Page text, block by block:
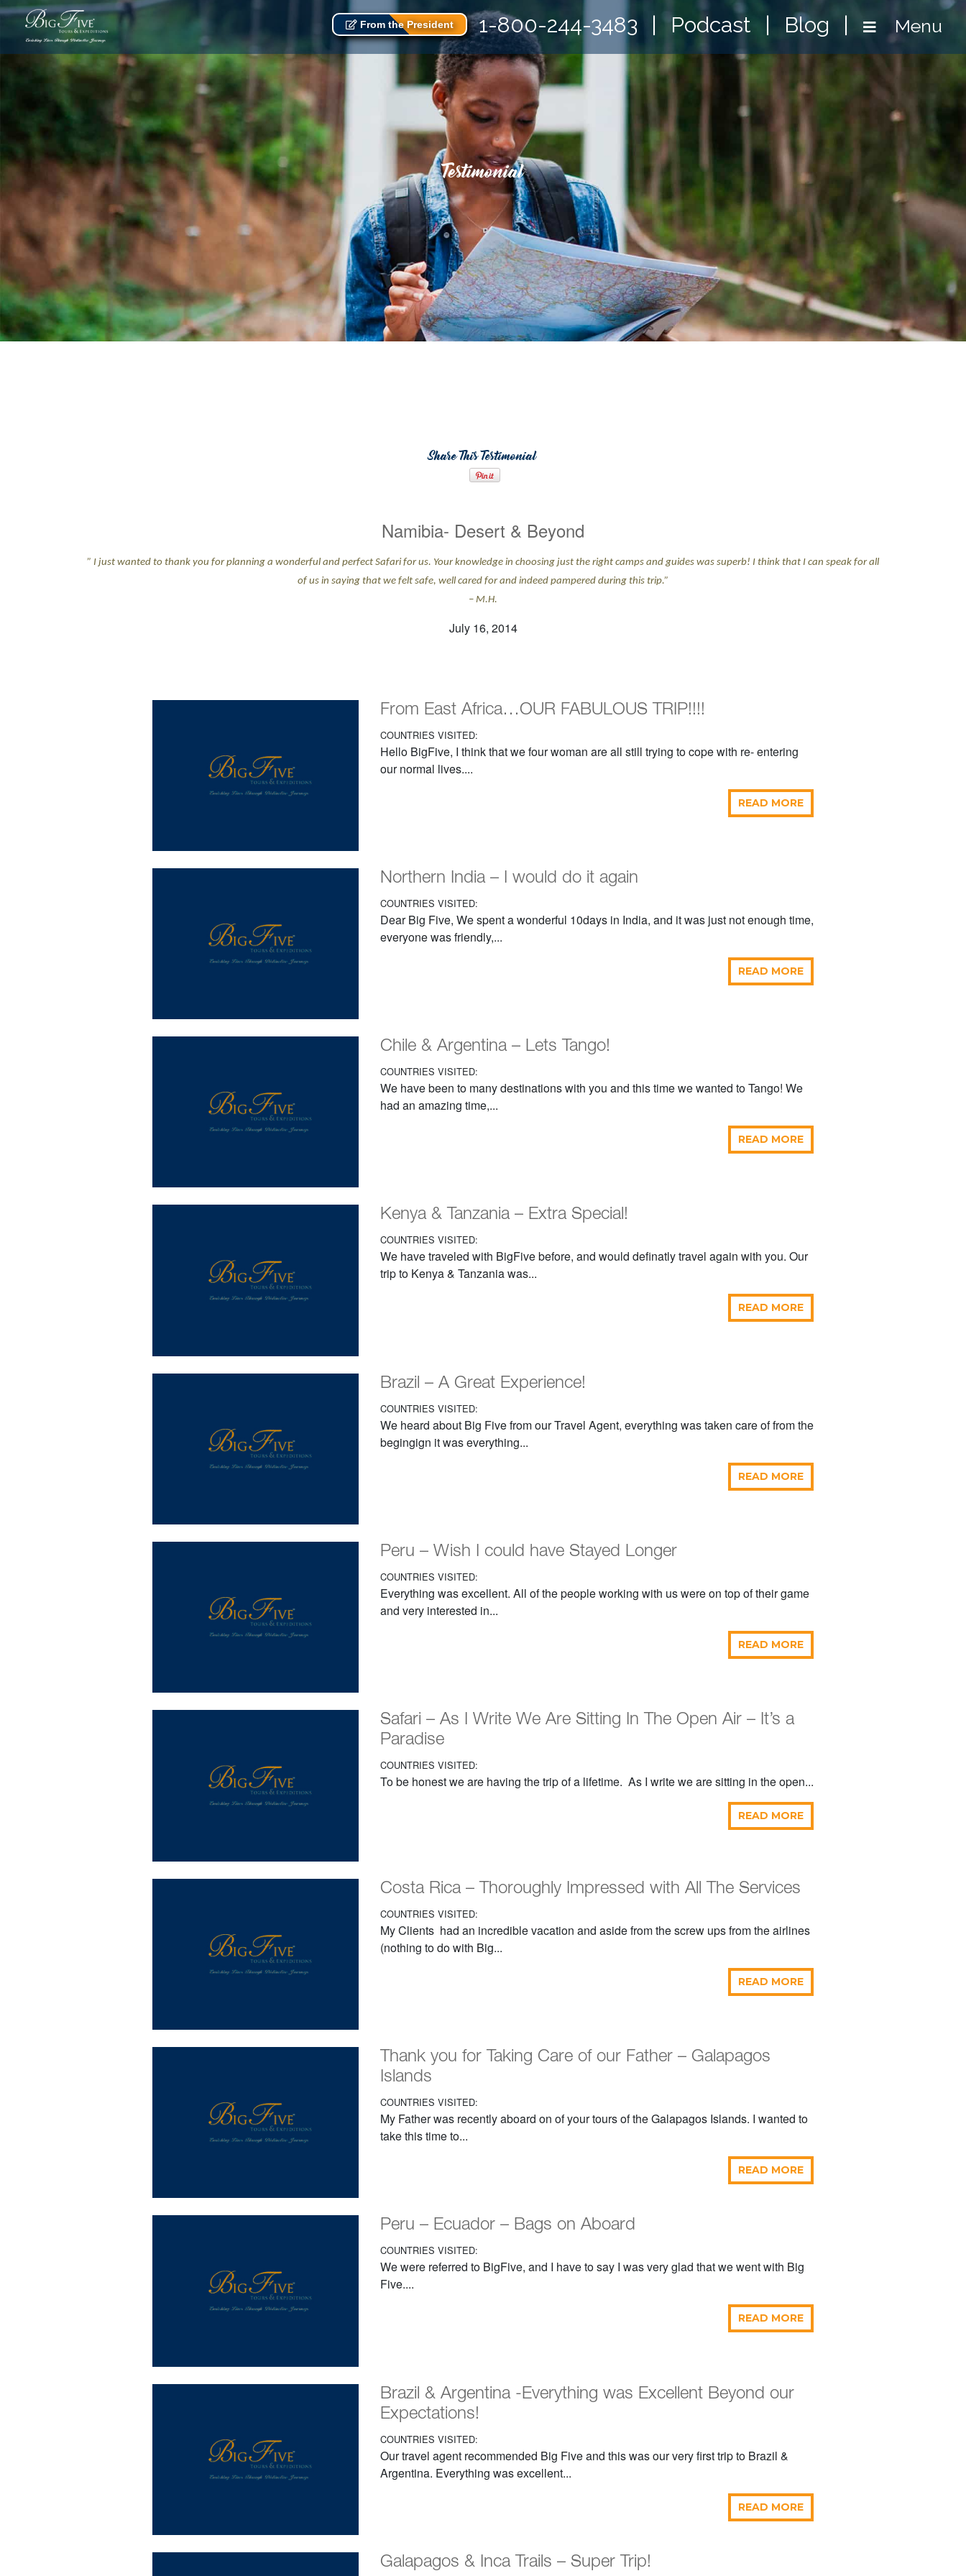
From the President 1-800-244-3483 Podcast Blog Menu
Testimonial
Share This Testimonial
Namibia- Desert & Beyond
” I just wanted to thank you for planning a wonderful and perfect Safari for us. Your knowledge in choosing just the right camps and guides was superb! I think that I can speak for all
of us in saying that we felt safe, well cared for and indeed pampered during this trip.”
– M.H.
July 16, 2014
From East Africa…OUR FABULOUS TRIP!!!!
COUNTRIES VISITED:
Hello BigFive, I think that we four woman are all still trying to cope with re- entering
our normal lives....
READ MORE
Northern India – I would do it again
COUNTRIES VISITED:
Dear Big Five, We spent a wonderful 10days in India, and it was just not enough time,
everyone was friendly,...
READ MORE
Chile & Argentina – Lets Tango!
COUNTRIES VISITED:
We have been to many destinations with you and this time we wanted to Tango! We
had an amazing time,...
READ MORE
Kenya & Tanzania – Extra Special!
COUNTRIES VISITED:
We have traveled with BigFive before, and would definatly travel again with you. Our
trip to Kenya & Tanzania was...
READ MORE
Brazil – A Great Experience!
COUNTRIES VISITED:
We heard about Big Five from our Travel Agent, everything was taken care of from the
begingign it was everything...
READ MORE
Peru – Wish I could have Stayed Longer
COUNTRIES VISITED:
Everything was excellent. All of the people working with us were on top of their game
and very interested in...
READ MORE
Safari – As I Write We Are Sitting In The Open Air – It’s a
Paradise
COUNTRIES VISITED:
To be honest we are having the trip of a lifetime. As I write we are sitting in the open...
READ MORE
Costa Rica – Thoroughly Impressed with All The Services
COUNTRIES VISITED:
My Clients had an incredible vacation and aside from the screw ups from the airlines
(nothing to do with Big...
READ MORE
Thank you for Taking Care of our Father – Galapagos
Islands
COUNTRIES VISITED:
My Father was recently aboard on of your tours of the Galapagos Islands. I wanted to
take this time to...
READ MORE
Peru – Ecuador – Bags on Aboard
COUNTRIES VISITED:
We were referred to BigFive, and I have to say I was very glad that we went with Big
Five....
READ MORE
Brazil & Argentina -Everything was Excellent Beyond our
Expectations!
COUNTRIES VISITED:
Our travel agent recommended Big Five and this was our very first trip to Brazil &
Argentina. Everything was excellent...
READ MORE
Galapagos & Inca Trails – Super Trip!